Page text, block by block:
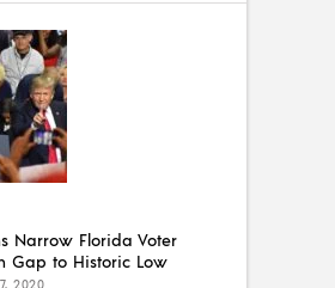
Narrow Florida Voter
Gap to Historic Low
2020